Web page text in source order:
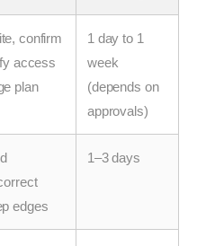
confirm
access
plan
1 day to 1
week
(depends on
approvals)
edges
1–3 days